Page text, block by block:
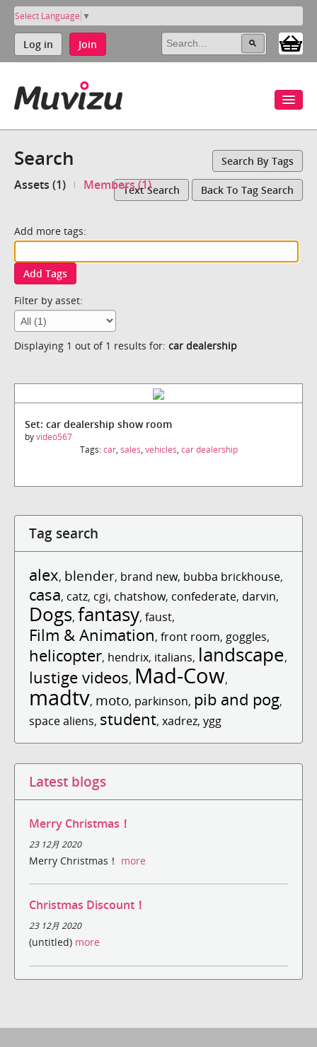
Select Language ▼
Log in Join
Search Search By Tags
Assets (1) Members (1)Text Search Back To Tag Search
Add more tags:
Add Tags
Filter by asset:
Displaying 1 out of 1 results for: car dealership
Set: car dealership show room
byvideo567
Tags:car, sales, vehicles, car dealership
Tag search
alex, blender, brand new, bubba brickhouse,
casa, catz, cgi, chatshow, confederate, darvin,
Dogs, fantasy, faust,
Film & Animation, front room, goggles,
helicopter, hendrix, italians, landscape,
lustige videos, Mad-Cow,
madtv, moto, parkinson, pib and pog,
space aliens, student, xadrez, ygg
Latest blogs
Merry Christmas！
23 12月 2020
Merry Christmas！ more
Christmas Discount！
23 12月 2020
(untitled) more